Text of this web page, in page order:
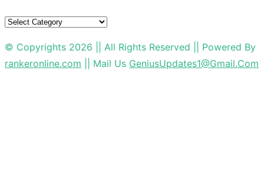
Categories
© Copyrights 2026 || All Rights Reserved || Powered By
rankeronline.com || Mail Us GeniusUpdates1@Gmail.Com